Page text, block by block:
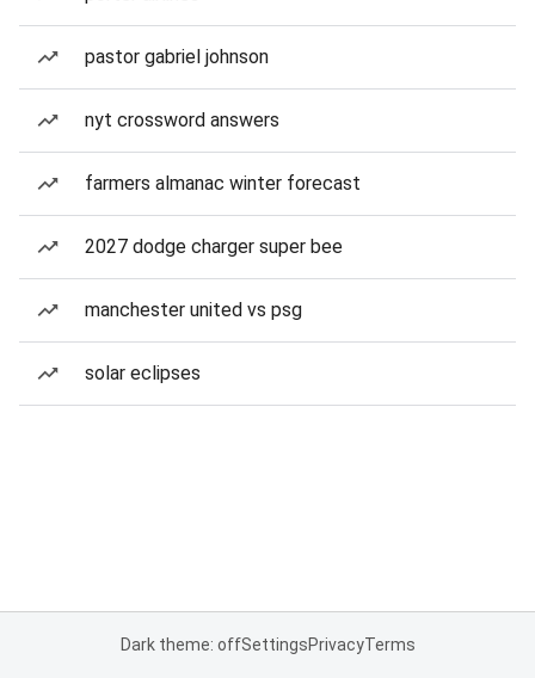
pastor gabriel johnson
nyt crossword answers
farmers almanac winter forecast
2027 dodge charger super bee
manchester united vs psg
solar eclipses
Dark theme: offSettingsPrivacyTerms